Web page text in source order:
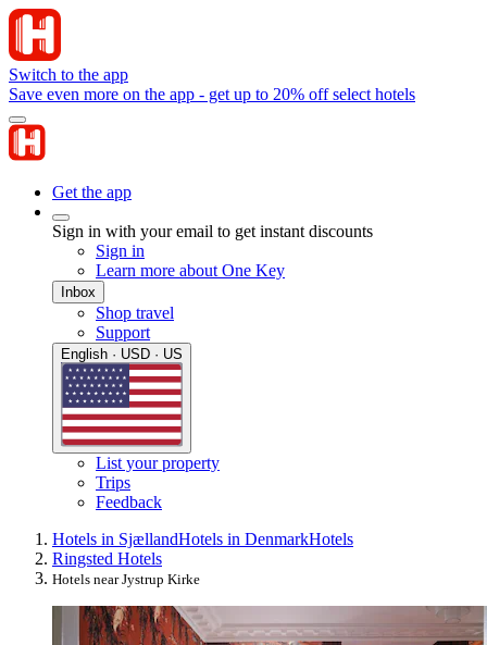
Switch to the app
Save even more on the app - get up to 20% off select hotels
Get the app
Sign in with your email to get instant discounts
Sign in
Learn more about One Key
Inbox
Shop travel
Support
English · USD · US
List your property
Trips
Feedback
Hotels in SjællandHotels in DenmarkHotels
Ringsted Hotels
Hotels near Jystrup Kirke